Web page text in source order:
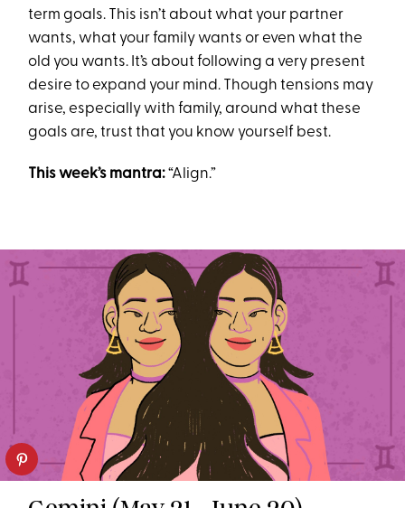
term goals. This isn’t about what your partner
wants, what your family wants or even what the
old you wants. It’s about following a very present
desire to expand your mind. Though tensions may
arise, especially with family, around what these
goals are, trust that you know yourself best.
This week’s mantra:“Align.”